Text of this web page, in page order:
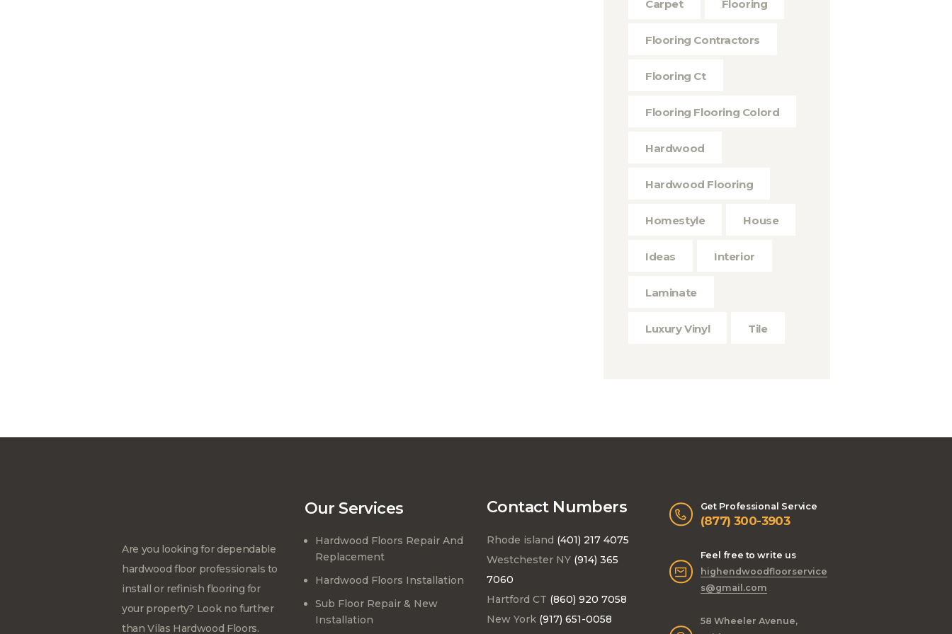
Carpet Flooring
Flooring Contractors
Flooring Ct
Flooring Flooring Colord
Hardwood
Hardwood Flooring
Homestyle House
Ideas Interior
Laminate
Luxury Vinyl Tile
Are you looking for dependable
hardwood floor professionals to
install or refinish flooring for
your property? Look no further
than Vilas Hardwood Floors.
Our Services
Hardwood Floors Repair And
Replacement
Hardwood Floors Installation
Sub Floor Repair & New
Installation
Contact Numbers
Rhode island (401) 217 4075
Westchester NY (914) 365
7060
Hartford CT (860) 920 7058
New York (917) 651-0058
Get Professional Service
(877) 300-3903
Feel free to write us
highendwoodfloorservice
s@gmail.com
58 Wheeler Avenue,